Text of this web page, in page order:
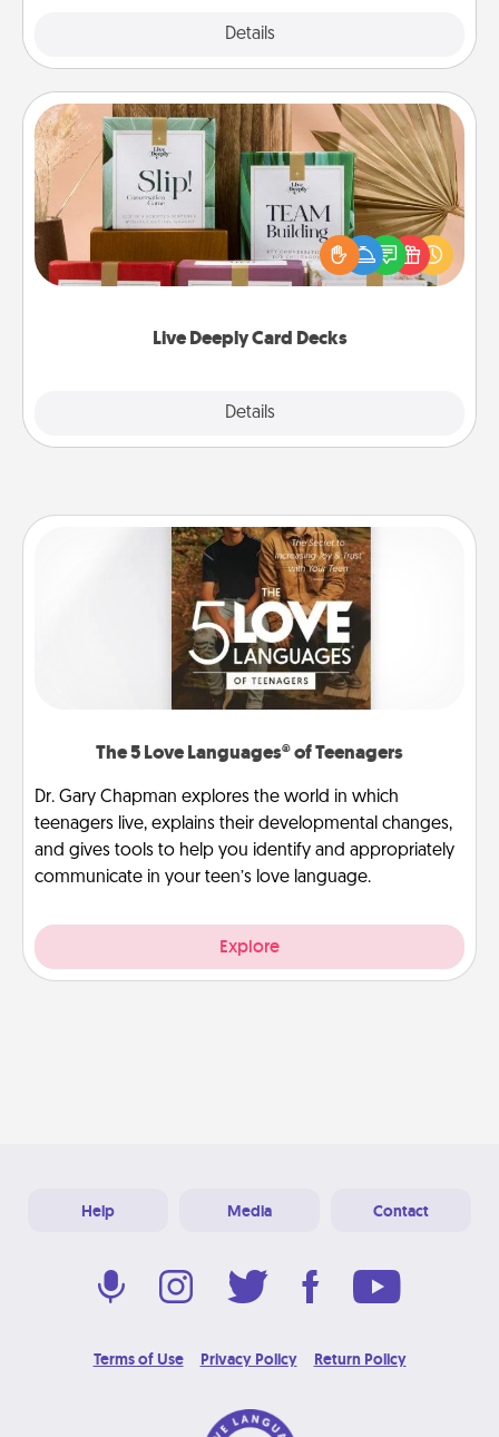
Details
Live Deeply Card Decks
Details
Live Deeply Card Decks
Create new memories with your loved ones using
the best-selling Live Deeply card decks! Need a
good laugh? Try Slip! Run out of stories to share?
Life Stories has got you covered. Explore topics
The 5 Love Languages® of Teenagers
Dr. Gary Chapman explores the world in which
teenagers live, explains their developmental changes,
and gives tools to help you identify and appropriately
communicate in your teen’s love language.
Explore
Help Media Contact
Terms of Use Privacy Policy Return Policy